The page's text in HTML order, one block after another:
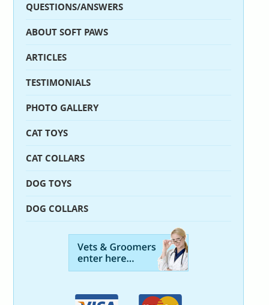
QUESTIONS/ANSWERS
ABOUT SOFT PAWS
ARTICLES
TESTIMONIALS
PHOTO GALLERY
CAT TOYS
CAT COLLARS
DOG TOYS
DOG COLLARS